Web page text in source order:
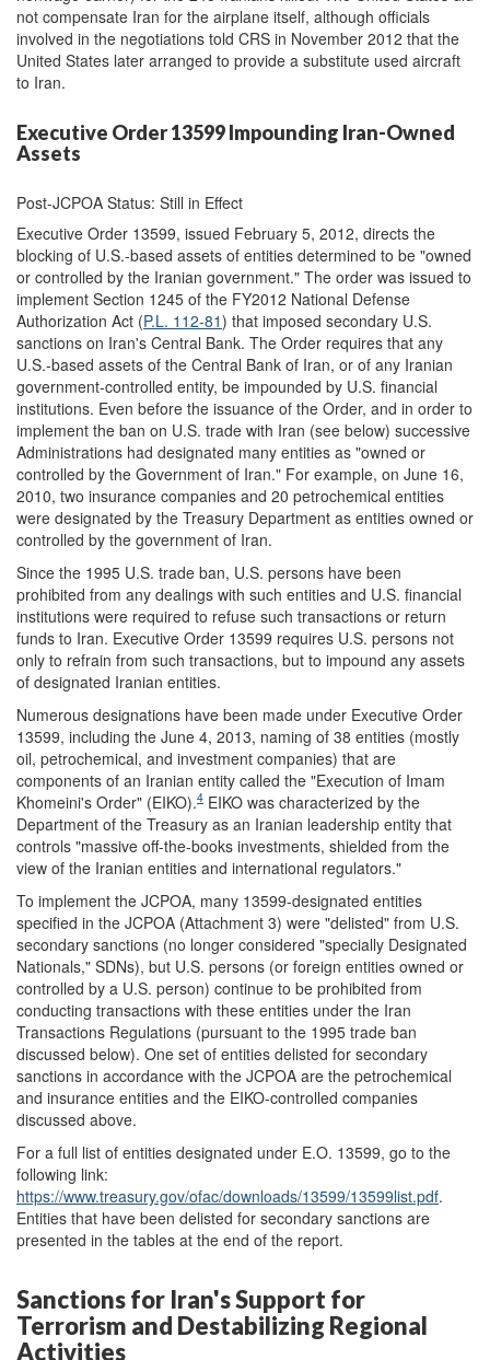
not compensate Iran for the airplane itself, although officials
involved in the negotiations told CRS in November 2012 that the
United States later arranged to provide a substitute used aircraft
to Iran.
Executive Order 13599 Impounding Iran-Owned
Assets
Post-JCPOA Status: Still in Effect
Executive Order 13599, issued February 5, 2012, directs the
blocking of U.S.-based assets of entities determined to be "owned
or controlled by the Iranian government." The order was issued to
implement Section 1245 of the FY2012 National Defense
Authorization Act (P.L. 112-81) that imposed secondary U.S.
sanctions on Iran's Central Bank. The Order requires that any
U.S.-based assets of the Central Bank of Iran, or of any Iranian
government-controlled entity, be impounded by U.S. financial
institutions. Even before the issuance of the Order, and in order to
implement the ban on U.S. trade with Iran (see below) successive
Administrations had designated many entities as "owned or
controlled by the Government of Iran." For example, on June 16,
2010, two insurance companies and 20 petrochemical entities
were designated by the Treasury Department as entities owned or
controlled by the government of Iran.
Since the 1995 U.S. trade ban, U.S. persons have been
prohibited from any dealings with such entities and U.S. financial
institutions were required to refuse such transactions or return
funds to Iran. Executive Order 13599 requires U.S. persons not
only to refrain from such transactions, but to impound any assets
of designated Iranian entities.
Numerous designations have been made under Executive Order
13599, including the June 4, 2013, naming of 38 entities (mostly
oil, petrochemical, and investment companies) that are
components of an Iranian entity called the "Execution of Imam
Khomeini's Order" (EIKO).4 EIKO was characterized by the
Department of the Treasury as an Iranian leadership entity that
controls "massive off-the-books investments, shielded from the
view of the Iranian entities and international regulators."
To implement the JCPOA, many 13599-designated entities
specified in the JCPOA (Attachment 3) were "delisted" from U.S.
secondary sanctions (no longer considered "specially Designated
Nationals," SDNs), but U.S. persons (or foreign entities owned or
controlled by a U.S. person) continue to be prohibited from
conducting transactions with these entities under the Iran
Transactions Regulations (pursuant to the 1995 trade ban
discussed below). One set of entities delisted for secondary
sanctions in accordance with the JCPOA are the petrochemical
and insurance entities and the EIKO-controlled companies
discussed above.
For a full list of entities designated under E.O. 13599, go to the
following link:
https://www.treasury.gov/ofac/downloads/13599/13599list.pdf.
Entities that have been delisted for secondary sanctions are
presented in the tables at the end of the report.
Sanctions for Iran's Support for
Terrorism and Destabilizing Regional
Activities